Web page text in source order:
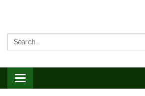
Search:
Toggle
navigation